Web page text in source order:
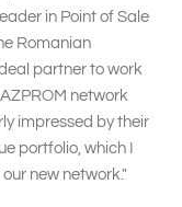
in Point of Sale
Romanian
partner to work
network
impressed by their
portfolio, which I
new network."